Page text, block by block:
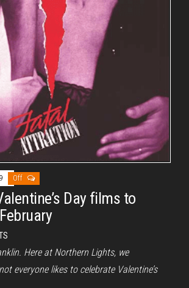
Off
Day films to
Here at Northern Lights, we
everyone likes to celebrate Valentine’s